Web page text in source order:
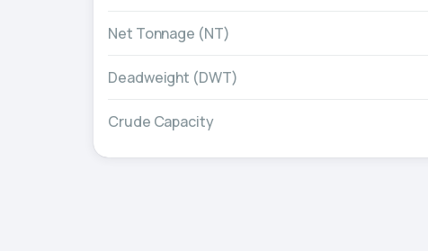
Net Tonnage (NT)
Deadweight (DWT)
Crude Capacity